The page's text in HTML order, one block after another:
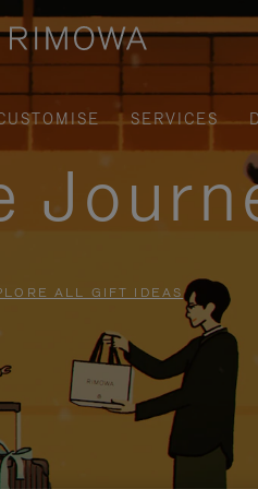
SERVICES
ALL GIFT IDEAS